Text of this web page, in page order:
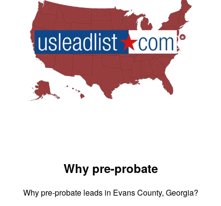
Why pre-probate
Why pre-probate leads in Evans County, Georgia?